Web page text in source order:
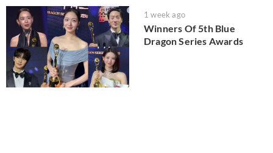
1 week ago
Winners Of 5th Blue
Dragon Series Awards